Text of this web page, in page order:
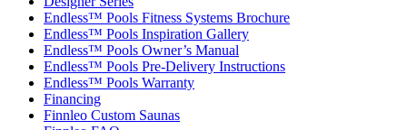
Endless™ Pools Fitness Systems Brochure
Endless™ Pools Inspiration Gallery
Endless™ Pools Owner’s Manual
Endless™ Pools Pre-Delivery Instructions
Endless™ Pools Warranty
Financing
Finnleo Custom Saunas